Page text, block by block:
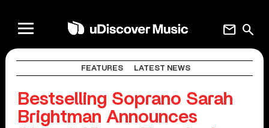
search
mail
FEATURES LATEST NEWS
Bestselling Soprano Sarah
Brightman Announces